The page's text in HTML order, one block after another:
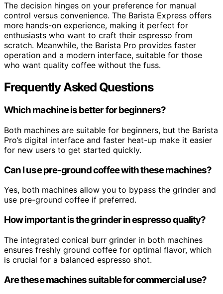
The decision hinges on your preference for manual
control versus convenience. The Barista Express offers
more hands-on experience, making it perfect for
enthusiasts who want to craft their espresso from
scratch. Meanwhile, the Barista Pro provides faster
operation and a modern interface, suitable for those
who want quality coffee without the fuss.
Frequently Asked Questions
Which machine is better for beginners?
Both machines are suitable for beginners, but the Barista
Pro’s digital interface and faster heat-up make it easier
for new users to get started quickly.
Can I use pre-ground coffee with these machines?
Yes, both machines allow you to bypass the grinder and
use pre-ground coffee if preferred.
How important is the grinder in espresso quality?
The integrated conical burr grinder in both machines
ensures freshly ground coffee for optimal flavor, which
is crucial for a balanced espresso shot.
Are these machines suitable for commercial use?